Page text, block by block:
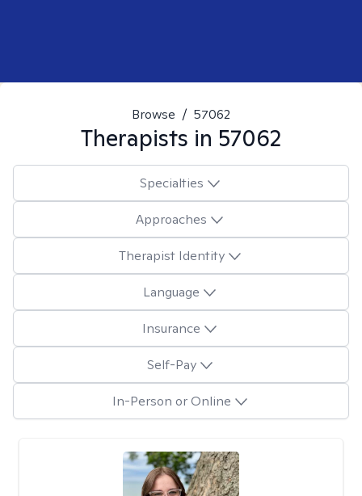
Browse / 57062
Therapists in 57062
Specialties
Approaches
Therapist Identity
Language
Insurance
Self-Pay
In-Person or Online